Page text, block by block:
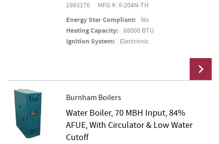
1993176 MFG #: X-204N-TH
Energy Star Compliant: No
Heating Capacity: 88000 BTU
Ignition System: Electronic
Add To Cart
Burnham Boilers
Water Boiler, 70 MBH Input, 84%
AFUE, With Circulator & Low Water
Cutoff